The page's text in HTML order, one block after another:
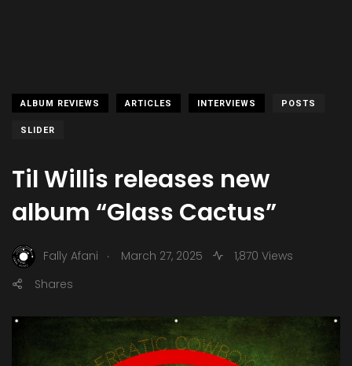
ALBUM REVIEWS ARTICLES INTERVIEWS POSTS
SLIDER
Til Willis releases new
album “Glass Cactus”
Fally Afani . March 27, 2025
1,870 Views
Shares